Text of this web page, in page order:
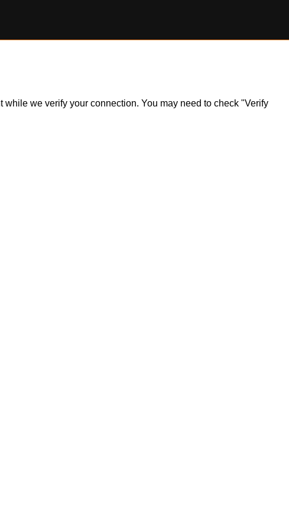
we verify your connection. You may need to check "Verify